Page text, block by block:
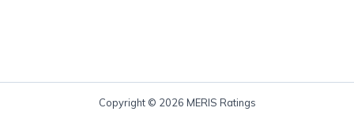
Copyright © 2026 MERIS Ratings